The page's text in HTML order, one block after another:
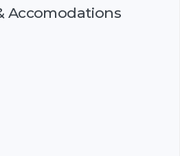
Accomodations